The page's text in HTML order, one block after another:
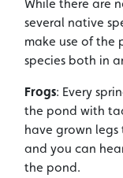
While there are
several native
make use of the
species both in
Frogs: Every
the pond with
have grown
and you can
the pond.